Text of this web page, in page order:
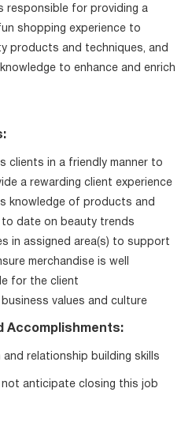
responsible for providing a
shopping experience to
products and techniques, and
to enhance and enrich
clients in a friendly manner to
a rewarding client experience
knowledge of products and
date on beauty trends
in assigned area(s) to support
merchandise is well
for the client
values and culture
Accomplishments:
relationship building skills
anticipate closing this job